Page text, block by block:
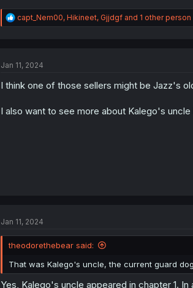
R
e
i
n
capt_Nem00, Hikineet, Gjjdgfand 1 other person
Jan 11, 2024
I think one of those sellers might be Jazz's
I also want to see more about Kalego's uncle
Jan 11, 2024
theodorethebear said:
That was Kalego's uncle, the current guard
Yes, Kalego's uncle appeared in chapter 1.